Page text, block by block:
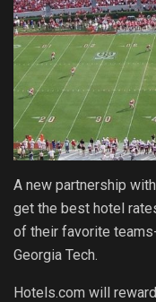
A new partnership
get the best hotel
of their favorite
Georgia Tech.
Hotels.com will